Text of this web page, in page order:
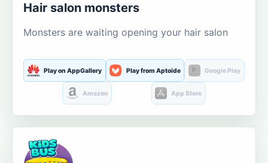
Hair salon monsters
Monsters are waiting opening your hair salon
Play on AppGallery Play from Aptoide Google Play
Amazon App Store